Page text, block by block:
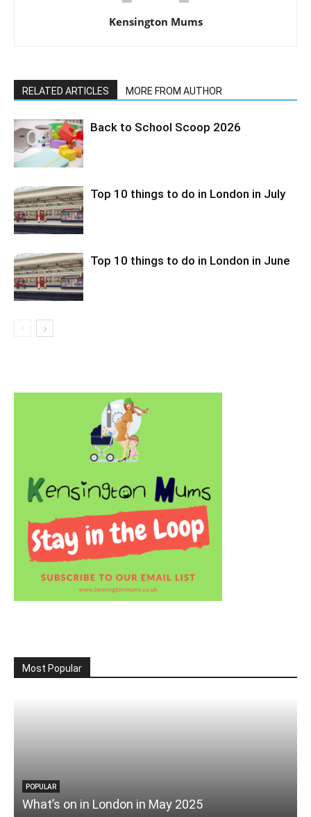
Kensington Mums
RELATED ARTICLES MORE FROM AUTHOR
Back to School Scoop 2026
Top 10 things to do in London in July
Top 10 things to do in London in June
Most Popular
POPULAR
What’s on in London in May 2025